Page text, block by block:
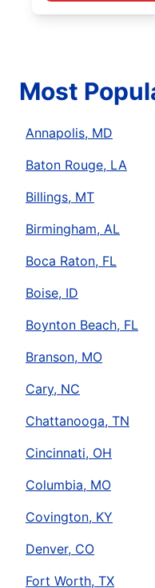
Most
Annapolis, MD
Baton Rouge, LA
Billings, MT
Birmingham, AL
Boca Raton, FL
Boise, ID
Boynton Beach, FL
Branson, MO
Cary, NC
Chattanooga, TN
Cincinnati, OH
Columbia, MO
Covington, KY
Denver, CO
Fort Worth, TX